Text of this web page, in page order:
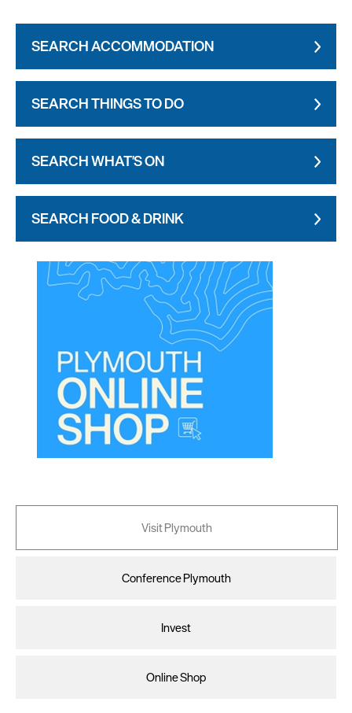
SEARCH ACCOMMODATION
SEARCH THINGS TO DO
SEARCH WHAT'S ON
SEARCH FOOD & DRINK
Visit Plymouth
Conference Plymouth
Invest
Online Shop